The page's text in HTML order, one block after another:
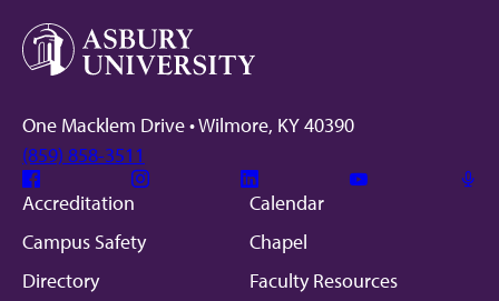
One Macklem Drive • Wilmore, KY 40390
(859) 858-3511
Facebook Instagram Linkedin
Accreditation
Calendar
Campus Safety
Chapel
Directory
Faculty Resources